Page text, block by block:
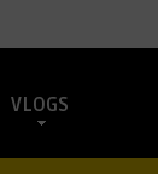
VLOGS